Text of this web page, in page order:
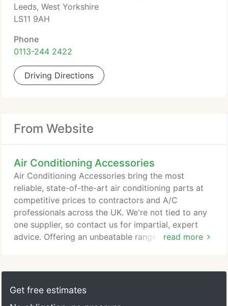
Leeds, West Yorkshire
LS11 9AH
Phone
0113-244 2422
Driving Directions
From Website
Air Conditioning Accessories
read more
Air Conditioning Accessories bring the most
reliable, state-of-the-art air conditioning parts at
competitive prices to contractors and A/C
professionals across the UK. We're not tied to any
one supplier, so contact us for impartial, expert
advice. Offering an unbeatable range from the
heat pumps. We've built countless positive
relationships with contractors across a wide range
Get free estimates